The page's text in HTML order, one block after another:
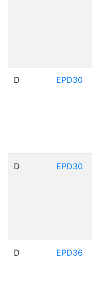
D EPD30
D EPD30
D EPD36